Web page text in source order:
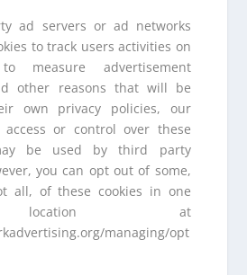
ad servers or ad networks
to track users activities on
measure advertisement
other reasons that will be
own privacy policies, our
or control over these
be used by third party
you can opt out of some,
all, of these cookies in one
at
managing/opt